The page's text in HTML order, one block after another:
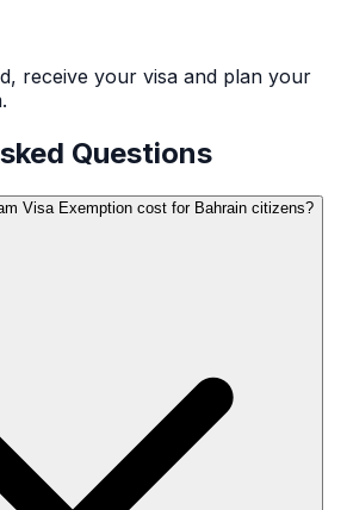
receive your visa and plan your
Questions
Visa Exemption cost for Bahrain citizens?